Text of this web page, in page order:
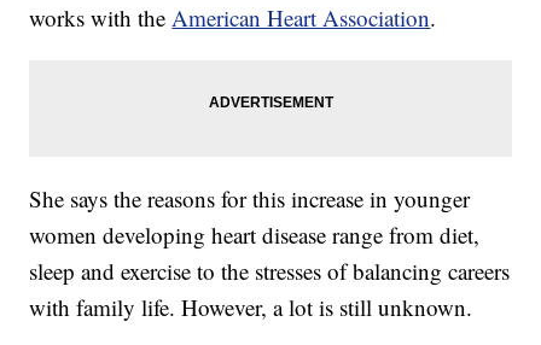
works with the American Heart Association.
She says the reasons for this increase in younger
women developing heart disease range from diet,
sleep and exercise to the stresses of balancing careers
with family life. However, a lot is still unknown.